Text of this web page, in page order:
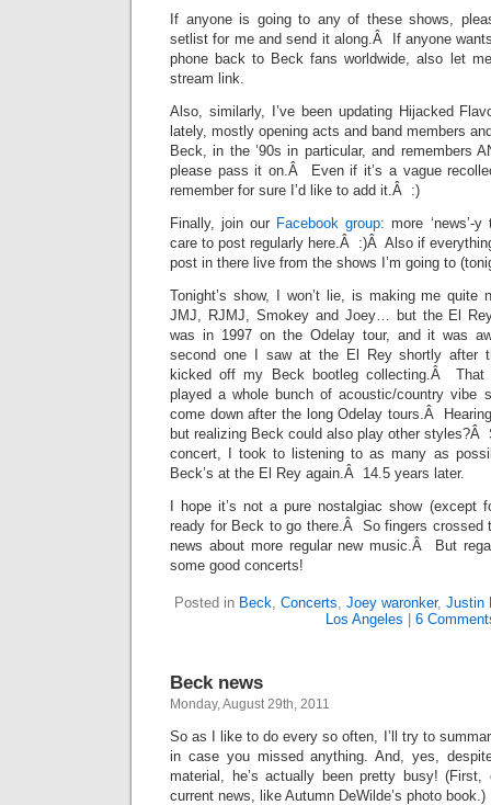
If anyone is going to any of these shows,
setlist for me and send it along.Â If anyone
phone back to Beck fans worldwide, also let
stream link.
Also, similarly, I’ve been updating Hijacked
lately, mostly opening acts and band members
Beck, in the ’90s in particular, and remembers
please pass it on.Â Even if it’s a vague
remember for sure I’d like to add it.Â :)
Finally, join our Facebook group: more ‘news’-
care to post regularly here.Â :)Â Also if
post in there live from the shows I’m going to
Tonight’s show, I won’t lie, is making me
JMJ, RJMJ, Smokey and Joey… but the El
was in 1997 on the Odelay tour, and it was
second one I saw at the El Rey shortly after
kicked off my Beck bootleg collecting.Â That
played a whole bunch of acoustic/country vibe
come down after the long Odelay tours.Â
but realizing Beck could also play other styles?Â
concert, I took to listening to as many as
Beck’s at the El Rey again.Â 14.5 years later.
I hope it’s not a pure nostalgiac show (except
ready for Beck to go there.Â So fingers crossed
news about more regular new music.Â But
some good concerts!
Posted in Beck, Concerts, Joey waronker, Justin
Los Angeles
6
Beck news
Monday, August 29th, 2011
So as I like to do every so often, I’ll try to
in case you missed anything. And, yes,
material, he’s actually been pretty busy!
current news, like Autumn DeWilde’s photo book.)